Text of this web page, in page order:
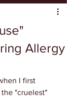
Allergy
I first
"cruelest"